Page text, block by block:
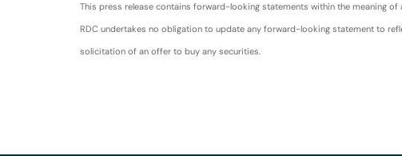
This press release contains forward-looking statements within the meaning
RDC undertakes no obligation to update any forward-looking statement to
solicitation of an offer to buy any securities.